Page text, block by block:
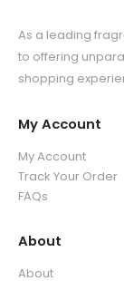
As a leading
to offering
shopping
My Account
My Account
Track Your Order
FAQs
About
About